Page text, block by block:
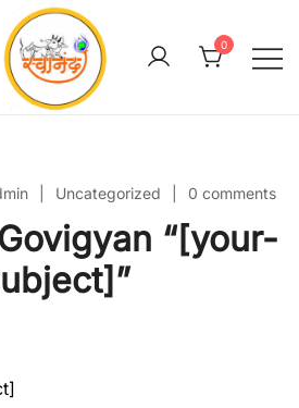
0
Uncategorized 0 comments
“[your-